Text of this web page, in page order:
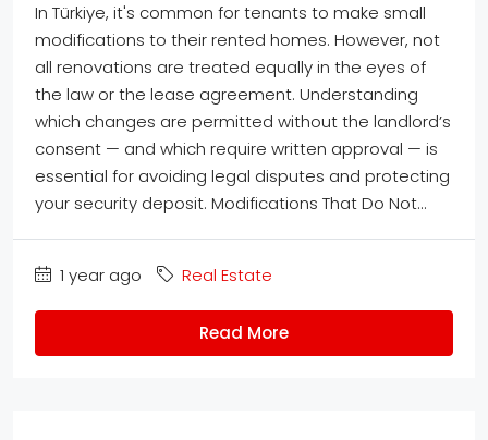
In Türkiye, it's common for tenants to make small
modifications to their rented homes. However, not
all renovations are treated equally in the eyes of
the law or the lease agreement. Understanding
which changes are permitted without the landlord’s
consent — and which require written approval — is
essential for avoiding legal disputes and protecting
your security deposit. Modifications That Do Not...
1 year ago Real Estate
Read More